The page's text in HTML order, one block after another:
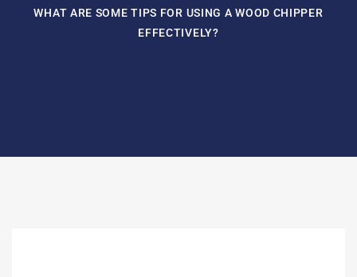
WHAT ARE SOME TIPS FOR USING A WOOD CHIPPER
EFFECTIVELY?